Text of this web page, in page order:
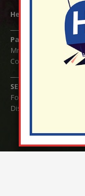
Headteacher: Mrs
Parents/Carers
Mrs Serena Fowler
Cosford (School Office
SENCO Enquiries:
For any enquiries
Disability (SEND)